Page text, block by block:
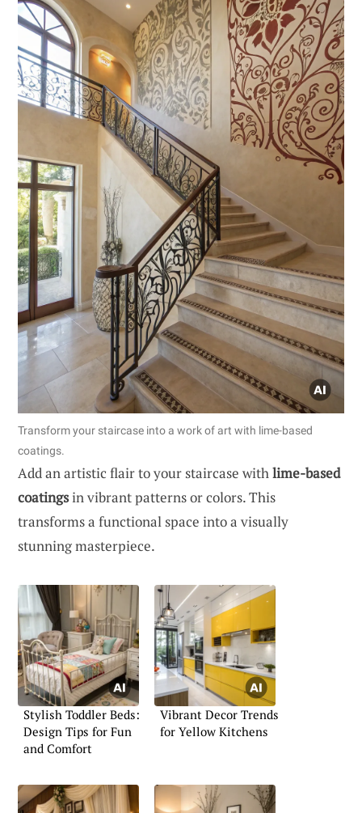
Transform your staircase into a work of art with lime-based
coatings.
Add an artistic flair to your staircase withlime-based
coatingsin vibrant patterns or colors. This
transforms a functional space into a visually
stunning masterpiece.
Stylish Toddler Beds:
Design Tips for Fun
and Comfort
Vibrant Decor Trends
for Yellow Kitchens